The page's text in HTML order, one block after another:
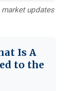
updates
Is A
to the